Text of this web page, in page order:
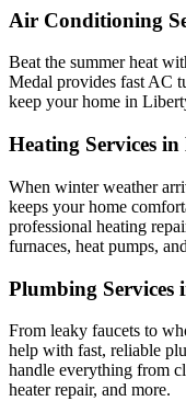
Air Conditioning
Beat the summer heat
Medal provides fast AC
keep your home in
Heating Services
When winter weather
keeps your home
professional heating
furnaces, heat pumps,
Plumbing Services
From leaky faucets to
help with fast, reliable
handle everything from
heater repair, and more.